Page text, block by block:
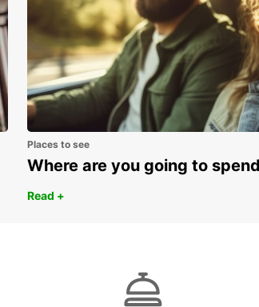
Places to see
Where are you going to
Read +